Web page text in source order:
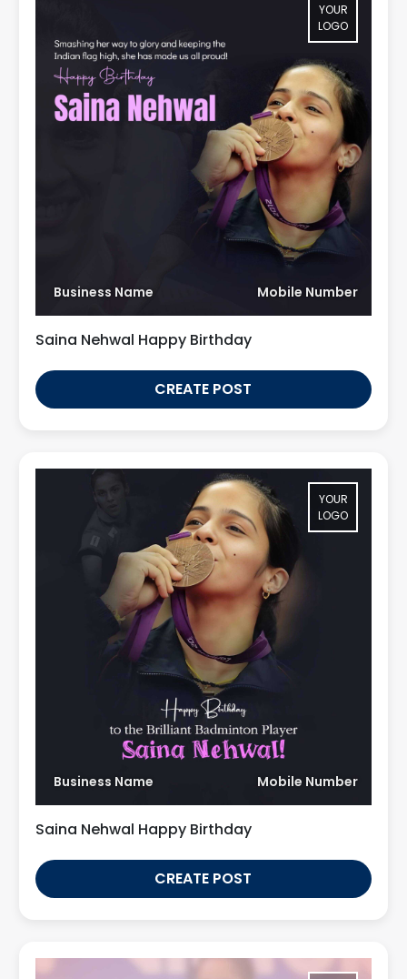
YOUR
LOGO
Business Name Mobile Number
Saina Nehwal Happy Birthday
CREATE POST
YOUR
LOGO
Business Name Mobile Number
Saina Nehwal Happy Birthday
CREATE POST